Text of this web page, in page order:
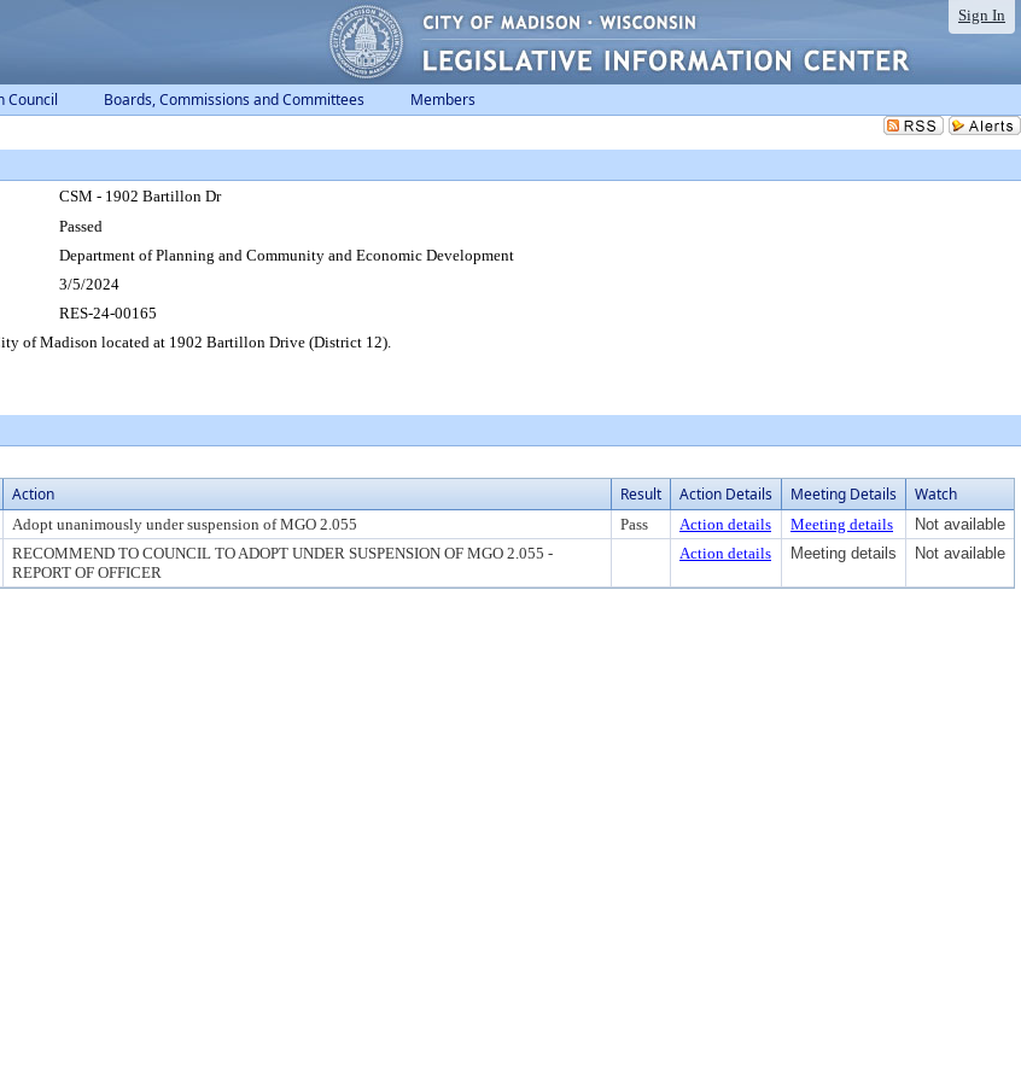
Sign In
Council Boards, Commissions and Committees Members
CSM - 1902 Bartillon Dr
Passed
Department of Planning and Community and Economic Development
3/5/2024
RES-24-00165
of Madison located at 1902 Bartillon Drive (District 12).
Action Result Action Details Meeting Details Watch
Adopt unanimously under suspension of MGO 2.055 Pass Action details Meeting details
Not available
RECOMMEND TO COUNCIL TO ADOPT UNDER SUSPENSION OF MGO 2.055 -
REPORT OF OFFICER
Action details Meeting details Not available